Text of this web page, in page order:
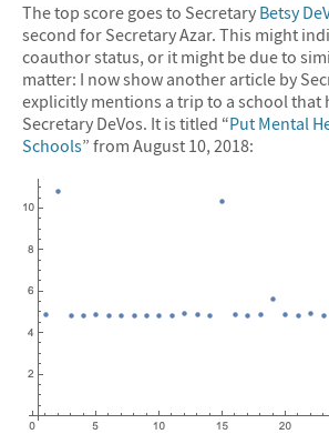
The top score goes to Secretary Betsy
second for Secretary Azar. This might
coauthor status, or it might be due to
matter: I now show another article by
explicitly mentions a trip to a school that
Secretary DeVos. It is titled “Put Mental
Schools” from August 10, 2018: